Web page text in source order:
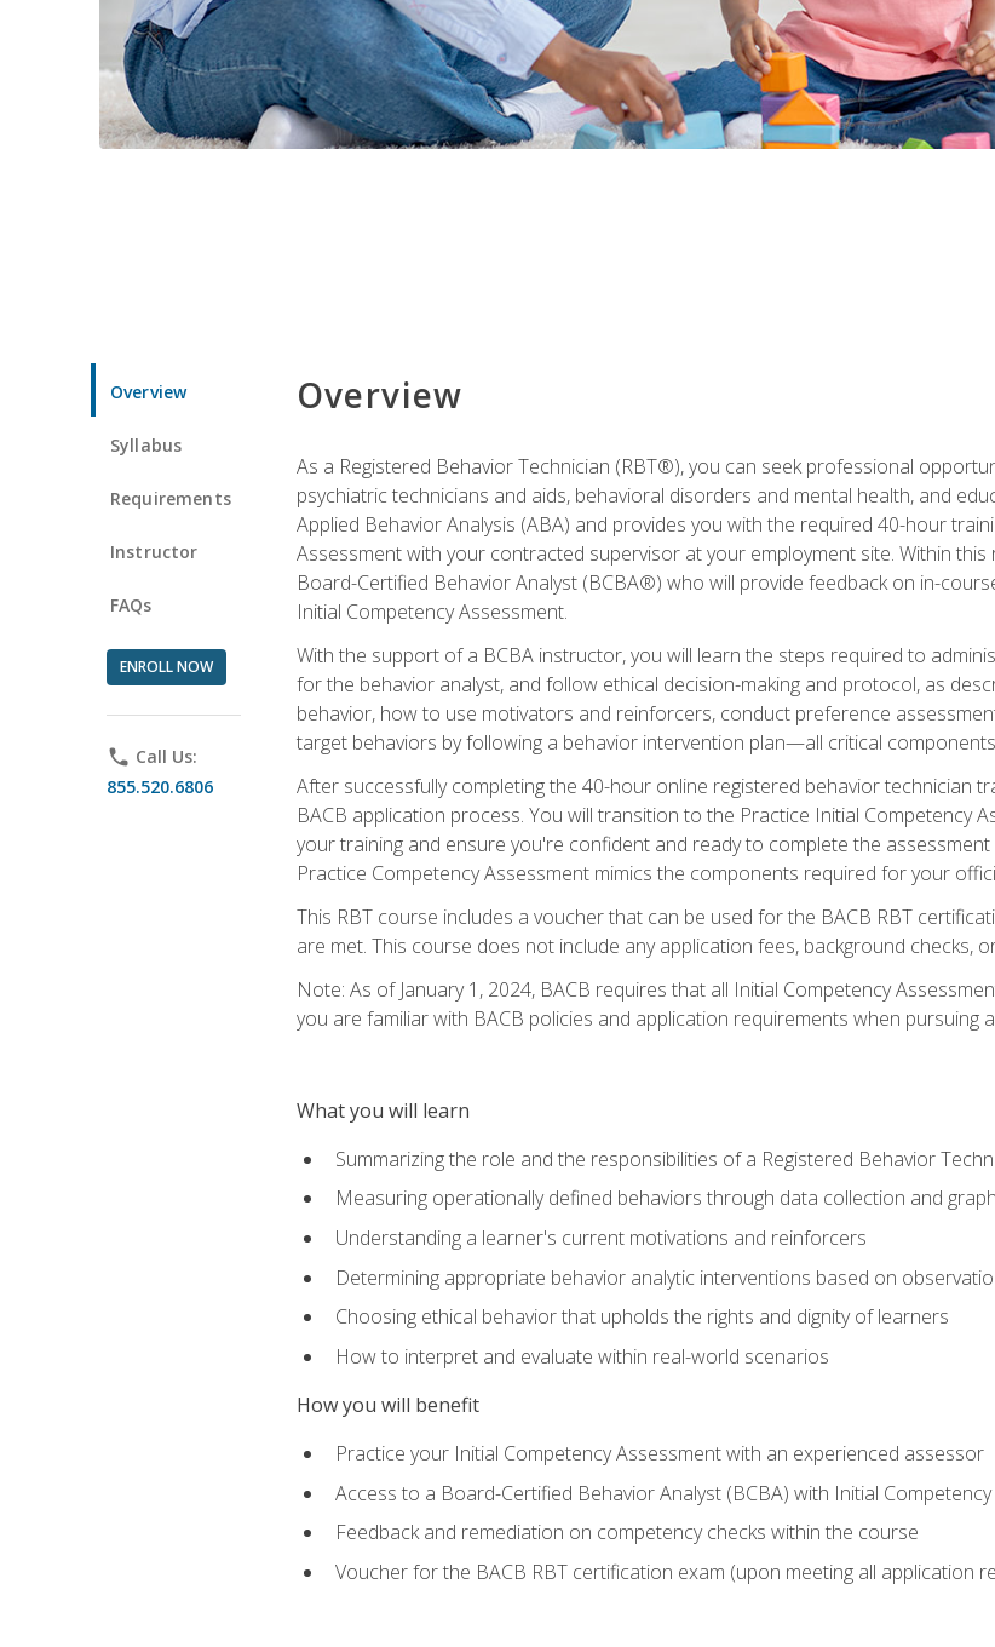
Overview
Syllabus
Requirements
Instructor
FAQs
ENROLL NOW
phone Call Us:
855.520.6806
Overview
As a Registered Behavior Technician (RBT®), you can seek professional
psychiatric technicians and aids, behavioral disorders and mental health, and
Applied Behavior Analysis (ABA) and provides you with the required 40-hour
Assessment with your contracted supervisor at your employment site. Within
Board-Certified Behavior Analyst (BCBA®) who will provide feedback on in-
Initial Competency Assessment.
With the support of a BCBA instructor, you will learn the steps required to
for the behavior analyst, and follow ethical decision-making and protocol, as
behavior, how to use motivators and reinforcers, conduct preference
target behaviors by following a behavior intervention plan—all critical
After successfully completing the 40-hour online registered behavior technician
BACB application process. You will transition to the Practice Initial Competency
your training and ensure you're confident and ready to complete the
Practice Competency Assessment mimics the components required for your
This RBT course includes a voucher that can be used for the BACB RBT
are met. This course does not include any application fees, background checks,
Note: As of January 1, 2024, BACB requires that all Initial Competency
you are familiar with BACB policies and application requirements when pursuing
What you will learn
Summarizing the role and the responsibilities of a Registered Behavior
Measuring operationally defined behaviors through data collection and
Understanding a learner's current motivations and reinforcers
Determining appropriate behavior analytic interventions based on
Choosing ethical behavior that upholds the rights and dignity of learners
How to interpret and evaluate within real-world scenarios
How you will benefit
Practice your Initial Competency Assessment with an experienced assessor
Access to a Board-Certified Behavior Analyst (BCBA) with Initial
Feedback and remediation on competency checks within the course
Voucher for the BACB RBT certification exam (upon meeting all application